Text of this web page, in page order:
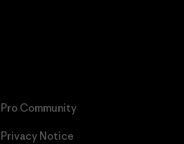
Pro Community
Privacy Notice